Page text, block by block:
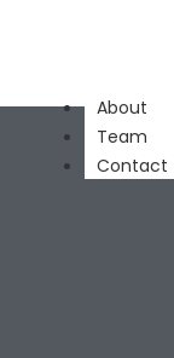
About
Team
Contact